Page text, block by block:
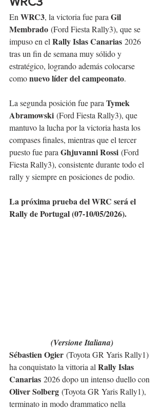
En WRC3, la victoria fue para Gil
Membrado (Ford Fiesta Rally3), que se
impuso en el Rally Islas Canarias 2026
tras un fin de semana muy sólido y
estratégico, logrando además colocarse
como nuevo líder del campeonato.
La segunda posición fue para Tymek
Abramowski (Ford Fiesta Rally3), que
mantuvo la lucha por la victoria hasta los
compases finales, mientras que el tercer
puesto fue para Ghjuvanni Rossi (Ford
Fiesta Rally3), consistente durante todo el
rally y siempre en posiciones de podio.
La próxima prueba del WRC será el
Rally de Portugal (07-10/05/2026).
(Versione Italiana)
Sébastien Ogier (Toyota GR Yaris Rally1)
ha conquistato la vittoria al Rally Islas
Canarias 2026 dopo un intenso duello con
Oliver Solberg (Toyota GR Yaris Rally1),
terminato in modo drammatico nella